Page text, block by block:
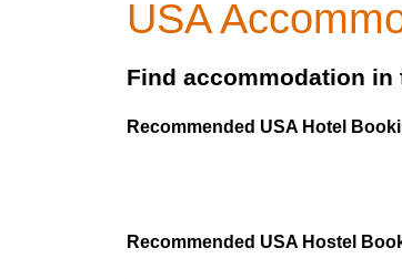
USA
Find accommodation in
Recommended USA Hotel
Recommended USA Hostel